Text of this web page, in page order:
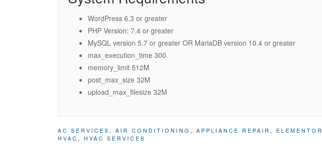
WordPress 6.3 or greater
PHP Version: 7.4 or greater
MySQL version 5.7 or greater OR MariaDB version 10.4 or greater
max_execution_time 300
memory_limit 512M
post_max_size 32M
upload_max_filesize 32M
AC SERVICES , AIR CONDITIONING , APPLIANCE REPAIR , ELEMENTOR
HVAC , HVAC SERVICES